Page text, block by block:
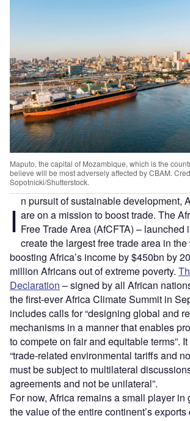
Maputo, the capital of Mozambique, which is the
believe will be most adversely affected by CBAM.
Sopotnicki/Shutterstock.
I n pursuit of sustainable development,
are on a mission to boost trade. The
Free Trade Area (AfCFTA) – launched
create the largest free trade area in
boosting Africa’s income by $450bn by
million Africans out of extreme poverty.
Declaration – signed by all African
the first-ever Africa Climate Summit in
includes calls for “designing global and
mechanisms in a manner that enables
to compete on fair and equitable terms”.
“trade-related environmental tariffs and
must be subject to multilateral
agreements and not be unilateral”.
For now, Africa remains a small player in
the value of the entire continent’s